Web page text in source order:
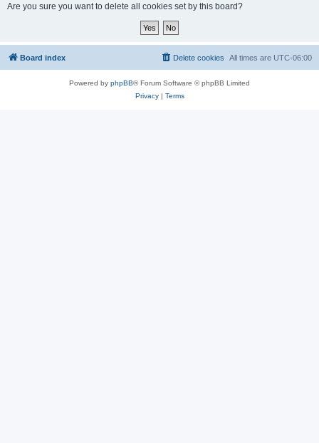
Are you sure you want to delete all cookies set by this board?
Board index All times are UTC-06:00
Delete cookies
Powered by phpBB® Forum Software © phpBB Limited
Privacy| Terms